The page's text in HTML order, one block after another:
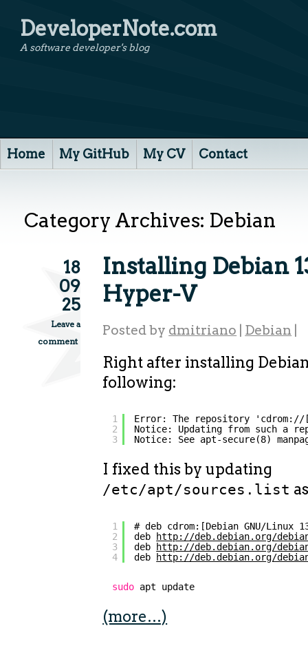
DeveloperNote.com
A software developer's blog
Home My GitHub My CV Contact
Category Archives: Debian
18
09
25
Leave a
comment
Installing Debian
Hyper-V
Posted by dmitriano Debian
Right after installing
following:
1
2
3
Error: The repository 'cdrom://
Notice: Updating from such a
Notice: See apt-secure(8)
I fixed this by updating
/etc/apt/sources.list
1
2
3
4
# deb cdrom:[Debian GNU/
deb
http://deb.debian.org/
deb
http://deb.debian.org/
deb
http://deb.debian.org/
sudo apt update
(more…)